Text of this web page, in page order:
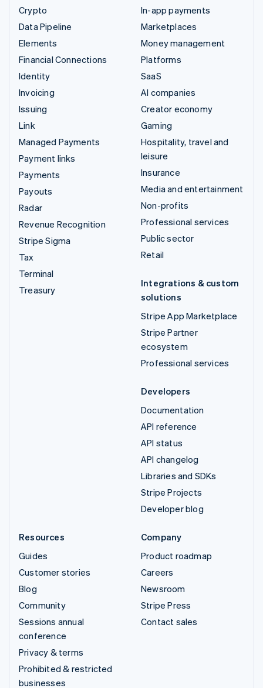
Crypto
Data Pipeline
Elements
Financial Connections
Identity
Invoicing
Issuing
Link
Managed Payments
Payment links
Payments
Payouts
Radar
Revenue Recognition
Stripe Sigma
Tax
Terminal
Treasury
In-app payments
Marketplaces
Money management
Platforms
SaaS
AI companies
Creator economy
Gaming
Hospitality, travel and
leisure
Insurance
Media and entertainment
Non-profits
Professional services
Public sector
Retail
Integrations & custom
solutions
Stripe App Marketplace
Stripe Partner
ecosystem
Professional services
Developers
Documentation
API reference
API status
API changelog
Libraries and SDKs
Stripe Projects
Developer blog
Resources
Guides
Customer stories
Blog
Community
Sessions annual
conference
Privacy & terms
Prohibited & restricted
businesses
Company
Product roadmap
Careers
Newsroom
Stripe Press
Contact sales